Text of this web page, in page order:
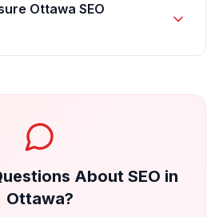
Ottawa SEO
About SEO in
Ottawa?